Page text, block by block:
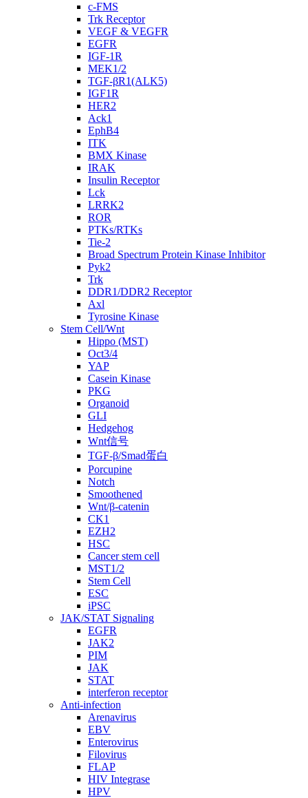
c-FMS
Trk Receptor
VEGF & VEGFR
EGFR
IGF-1R
MEK1/2
TGF-βR1(ALK5)
IGF1R
HER2
Ack1
EphB4
ITK
BMX Kinase
IRAK
Insulin Receptor
Lck
LRRK2
ROR
PTKs/RTKs
Tie-2
Broad Spectrum Protein Kinase Inhibitor
Pyk2
Trk
DDR1/DDR2 Receptor
Axl
Tyrosine Kinase
Stem Cell/Wnt
Hippo (MST)
Oct3/4
YAP
Casein Kinase
PKG
Organoid
GLI
Hedgehog
Wnt信号
TGF-β/Smad蛋白
Porcupine
Notch
Smoothened
Wnt/β-catenin
CK1
EZH2
HSC
Cancer stem cell
MST1/2
Stem Cell
ESC
iPSC
JAK/STAT Signaling
EGFR
JAK2
PIM
JAK
STAT
interferon receptor
Anti-infection
Arenavirus
EBV
Enterovirus
Filovirus
FLAP
HIV Integrase
HPV